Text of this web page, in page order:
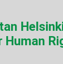
Human